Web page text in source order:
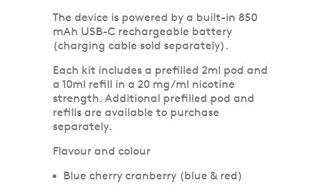
The device is powered by a built-in 850
mAh USB-C rechargeable battery
(charging cable sold separately).
Each kit includes a prefilled 2ml pod and
a 10ml refill in a 20 mg/ml nicotine
strength. Additional prefilled pod and
refills are available to purchase
separately.
Flavour and colour
Blue cherry cranberry (blue & red)